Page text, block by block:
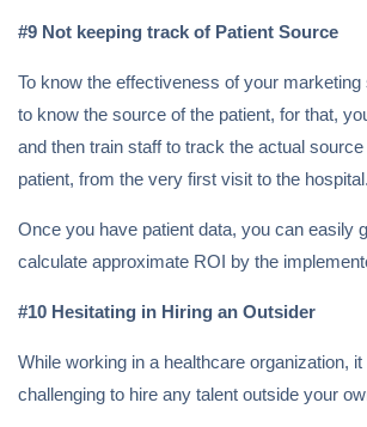
#9 Not keeping track of Patient Source
To know the effectiveness of your marketing
to know the source of the patient, for that,
and then train staff to track the actual
patient, from the very first visit to the hospital.
Once you have patient data, you can easily
calculate approximate ROI by the
#10 Hesitating in Hiring an Outsider
While working in a healthcare organization,
challenging to hire any talent outside your